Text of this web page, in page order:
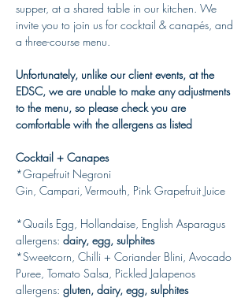
supper, at a shared table in our kitchen. We
invite you to join us for cocktail & canapés, and
a three-course menu.
Unfortunately, unlike our client events, at the
EDSC, we are unable to make any adjustments
to the menu, so please check you are
comfortable with the allergens as listed
Cocktail + Canapes
*Grapefruit Negroni
Gin, Campari, Vermouth, Pink Grapefruit Juice
*Quails Egg, Hollandaise, English Asparagus
allergens: dairy, egg, sulphites
*Sweetcorn, Chilli + Coriander Blini, Avocado
Puree, Tomato Salsa, Pickled Jalapenos
allergens: gluten, dairy, egg, sulphites